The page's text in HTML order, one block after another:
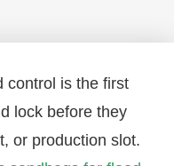
control is the first
lock before they
or production slot.